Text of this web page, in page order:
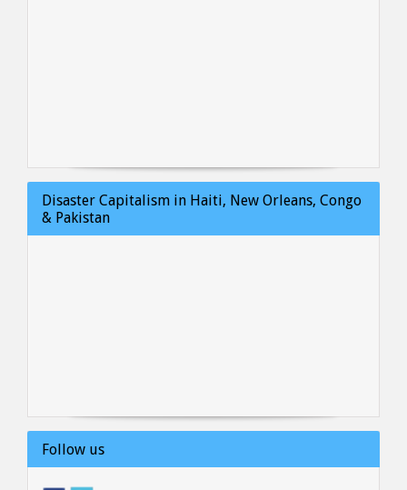
Disaster Capitalism in Haiti, New Orleans, Congo
& Pakistan
Follow us